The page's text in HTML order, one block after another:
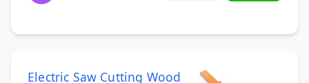
Electric Saw Cutting Wood